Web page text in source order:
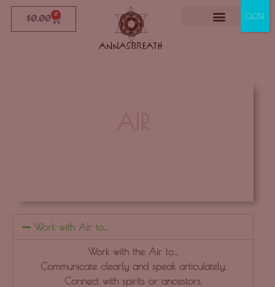
$0.00 0
Work with Air to...
Work with the Air to…
Communicate clearly and speak articulately.
Connect with spirits or ancestors.
CLOSE